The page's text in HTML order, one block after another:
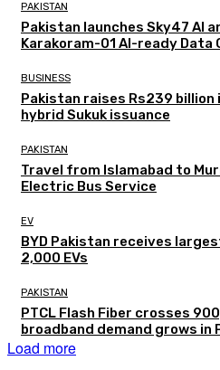
PAKISTAN
Pakistan launches Sky47 AI
Karakoram-01 AI-ready Data
BUSINESS
Pakistan raises Rs239
hybrid Sukuk issuance
PAKISTAN
Travel from Islamabad to
Electric Bus Service
EV
BYD Pakistan receives
2,000 EVs
PAKISTAN
PTCL Flash Fiber crosses
broadband demand grows in
Load more